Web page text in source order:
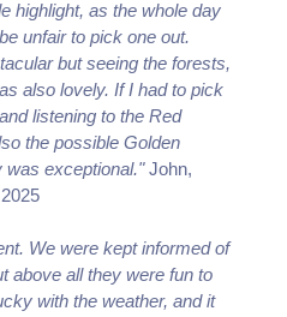
highlight, as the whole day
unfair to pick one out.
but seeing the forests,
also lovely. If I had to pick
listening to the Red
the possible Golden
was exceptional."John,
We were kept informed of
above all they were fun to
with the weather, and it